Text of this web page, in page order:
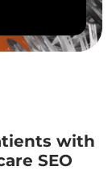
with
SEO